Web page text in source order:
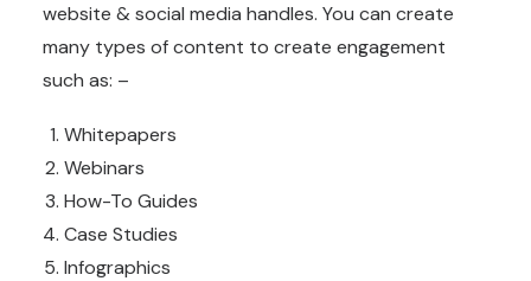
website & social media handles. You can create
many types of content to create engagement
such as: –
Whitepapers
Webinars
How-To Guides
Case Studies
Infographics